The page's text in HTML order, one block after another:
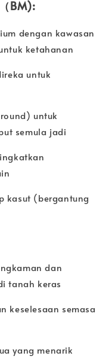
BM):
dengan kawasan
ketahanan
untuk
untuk
semula jadi
kasut (bergantung
dan
tanah keras
keselesaan semasa
yang menarik